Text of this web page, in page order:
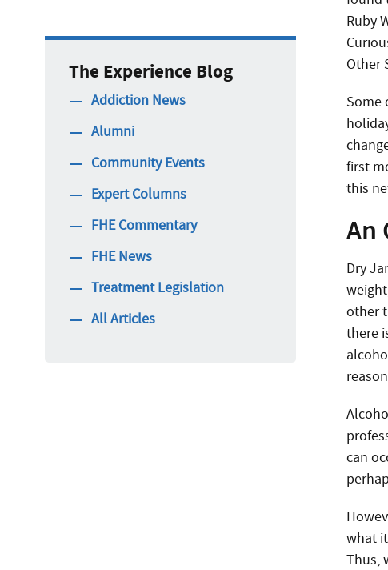
Ruby
Other
Some
first
this
An
Dry
other
there
can
what
Thus,
The Experience Blog
Addiction News
Alumni
Community Events
Expert Columns
FHE Commentary
FHE News
Treatment Legislation
All Articles